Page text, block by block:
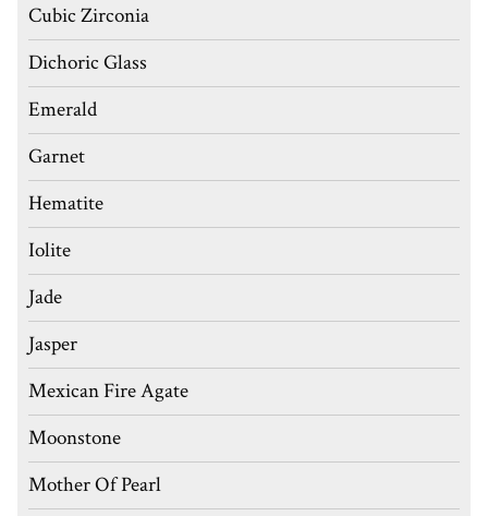
Cubic Zirconia
Dichoric Glass
Emerald
Garnet
Hematite
Iolite
Jade
Jasper
Mexican Fire Agate
Moonstone
Mother Of Pearl